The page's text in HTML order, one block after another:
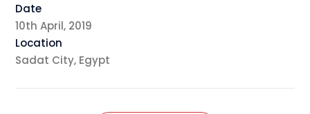
Date
10th April, 2019
Location
Sadat City, Egypt